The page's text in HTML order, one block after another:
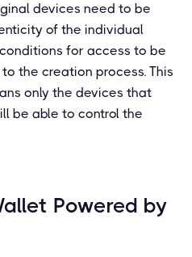
devices need to be
of the individual
for access to be
the creation process. This
only the devices that
be able to control the
Powered by